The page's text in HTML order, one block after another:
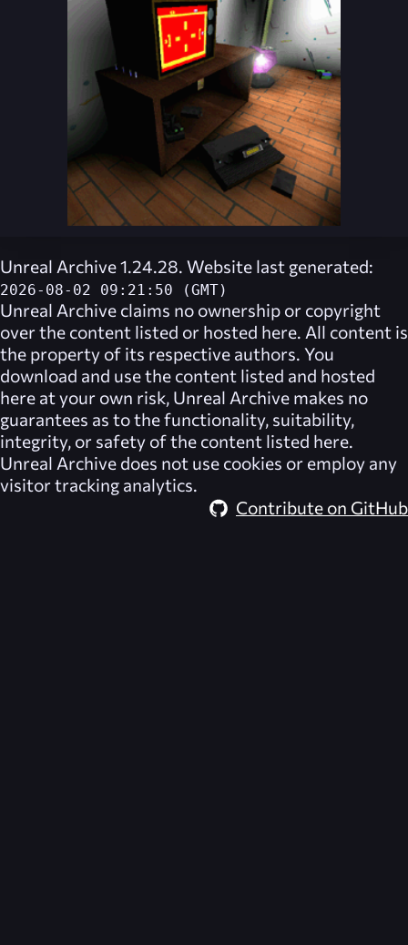
Unreal Archive 1.24.28. Website last generated:
2026-08-02 09:21:50 (GMT)
Unreal Archive claims no ownership or copyright
over the content listed or hosted here. All content is
the property of its respective authors. You
download and use the content listed and hosted
here at your own risk, Unreal Archive makes no
guarantees as to the functionality, suitability,
integrity, or safety of the content listed here.
Unreal Archive does not use cookies or employ any
visitor tracking analytics.
Contribute on GitHub